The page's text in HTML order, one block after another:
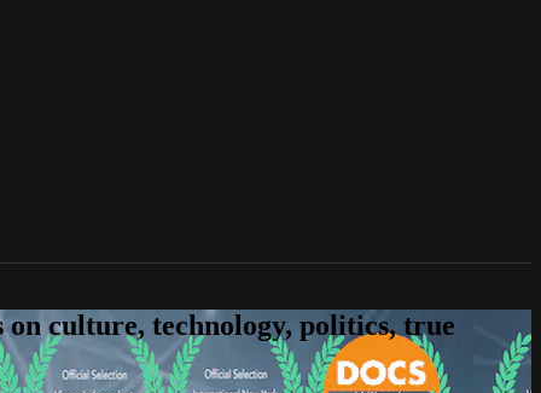
culture, technology, politics, true